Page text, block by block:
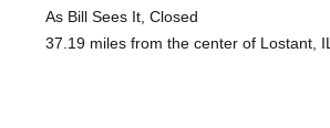
As Bill Sees It, Closed
37.19 miles from the center of Lostant, IL